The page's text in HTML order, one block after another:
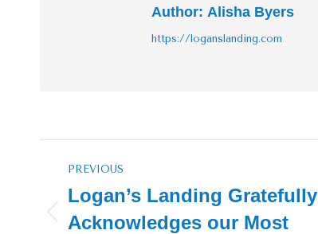
Author: Alisha Byers
https://loganslanding.com
Post
navigation
PREVIOUS
Previous
Logan’s Landing Gratefully
Acknowledges our Most